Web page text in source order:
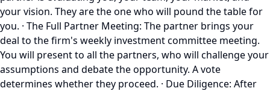
your vision. They are the one who will pound the table for
you. · The Full Partner Meeting: The partner brings your
deal to the firm's weekly investment committee meeting.
You will present to all the partners, who will challenge your
assumptions and debate the opportunity. A vote
determines whether they proceed. · Due Diligence: After